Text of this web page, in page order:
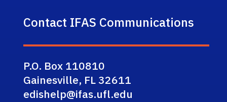
Contact IFAS Communications
P.O. Box 110810
Gainesville, FL 32611
edishelp@ifas.ufl.edu